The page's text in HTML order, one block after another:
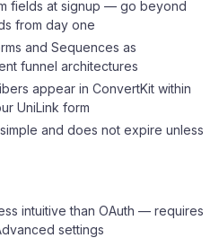
fields at signup — go beyond
from day one
and Sequences as
funnel architectures
appear in ConvertKit within
UniLink form
and does not expire unless
intuitive than OAuth — requires
settings